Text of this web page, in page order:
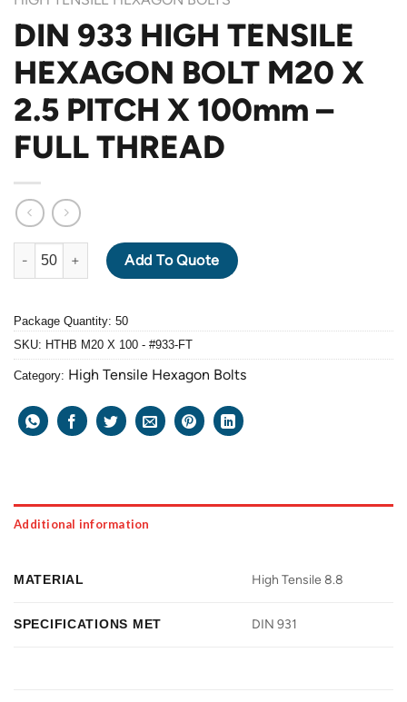
DIN 933 HIGH TENSILE
HEXAGON BOLT M20 X
2.5 PITCH X 100mm –
FULL THREAD
DIN 933 HIGH TENSILE HEXAGON BOLT M20 X 2.5 PITCH X
Add To Quote
Package Quantity: 50
SKU: HTHB M20 X 100 - #933-FT
Category: High Tensile Hexagon Bolts
Additional information
MATERIAL High Tensile 8.8
SPECIFICATIONS MET DIN 931